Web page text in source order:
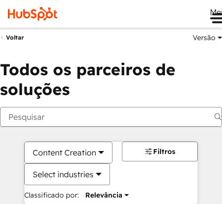
Voltar Versão
Todos os parceiros de
soluções
Content Creation
Select industries
Classificado por: Relevância
Filtros